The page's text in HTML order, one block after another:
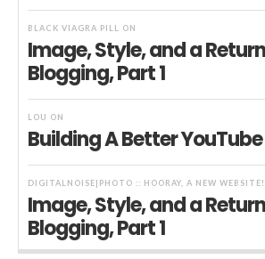
BLACK VIAGRA PILL ON
Image, Style, and a
Blogging, Part 1
LOU ON
Building A Better
DIGITALNOISE|PHOTO :: HOORAY, A NEW WEBSITE!
Image, Style, and a
Blogging, Part 1